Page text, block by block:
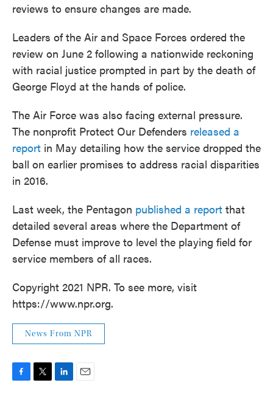
reviews to ensure changes are made.
Leaders of the Air and Space Forces ordered the
review on June 2 following a nationwide reckoning
with racial justice prompted in part by the death of
George Floyd at the hands of police.
The Air Force was also facing external pressure.
The nonprofit Protect Our Defenders released a
report in May detailing how the service dropped the
ball on earlier promises to address racial disparities
in 2016.
Last week, the Pentagon published a report that
detailed several areas where the Department of
Defense must improve to level the playing field for
service members of all races.
Copyright 2021 NPR. To see more, visit
https://www.npr.org.
News From NPR